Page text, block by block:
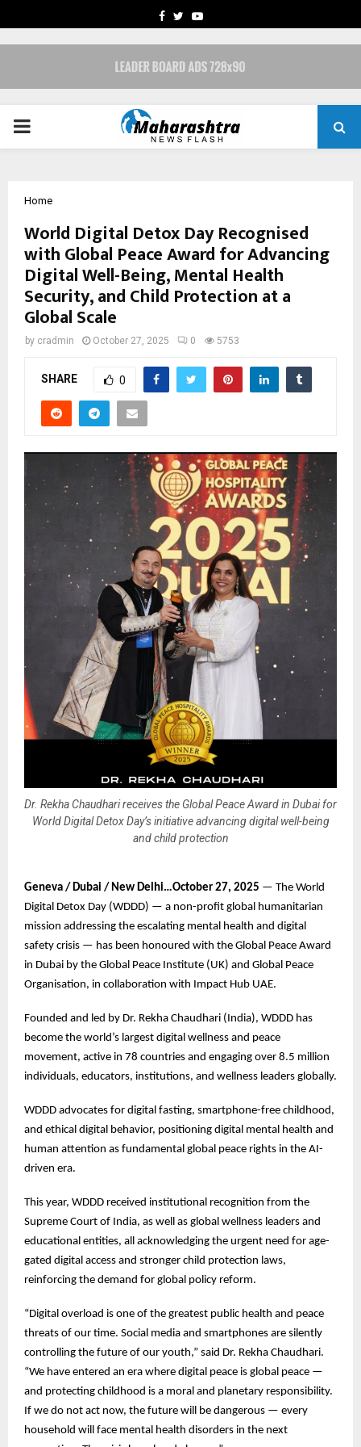
FACEBOOK
TWITTERYOUTUBE
PRIMARY
Home
World Digital Detox Day Recognised
with Global Peace Award for Advancing
Digital Well-Being, Mental Health
Security, and Child Protection at a
Global Scale
by cradmin October 27, 2025 0 5753
SHARE 0
Dr. Rekha Chaudhari receives the Global Peace Award in Dubai for
World Digital Detox Day’s initiative advancing digital well-being
and child protection
Geneva / Dubai / New Delhi…October 27, 2025 — The World
Digital Detox Day (WDDD) — a non-profit global humanitarian
mission addressing the escalating mental health and digital
safety crisis — has been honoured with the Global Peace Award
in Dubai by the Global Peace Institute (UK) and Global Peace
Organisation, in collaboration with Impact Hub UAE.
Founded and led by Dr. Rekha Chaudhari (India), WDDD has
become the world’s largest digital wellness and peace
movement, active in 78 countries and engaging over 8.5 million
individuals, educators, institutions, and wellness leaders globally.
WDDD advocates for digital fasting, smartphone-free childhood,
and ethical digital behavior, positioning digital mental health and
human attention as fundamental global peace rights in the AI-
driven era.
This year, WDDD received institutional recognition from the
Supreme Court of India, as well as global wellness leaders and
educational entities, all acknowledging the urgent need for age-
gated digital access and stronger child protection laws,
reinforcing the demand for global policy reform.
“Digital overload is one of the greatest public health and peace
threats of our time. Social media and smartphones are silently
controlling the future of our youth,” said Dr. Rekha Chaudhari.
“We have entered an era where digital peace is global peace —
and protecting childhood is a moral and planetary responsibility.
If we do not act now, the future will be dangerous — every
household will face mental health disorders in the next